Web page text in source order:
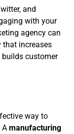
and
with your
agency can
that increases
builds customer
way to
A manufacturing